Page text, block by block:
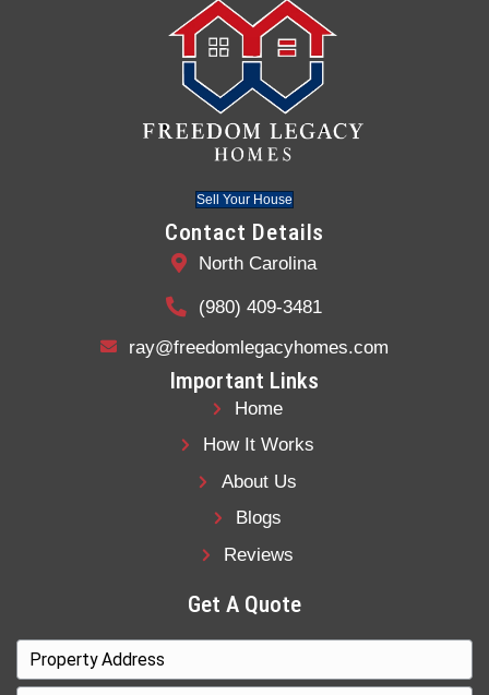
fast in Charlotte. Whether it’s due to age,
life events, downsizing could give you a
The Benefits of Selling to
fair all-cash offer
as-is, with no cleanup required
Avoid agents, fees, or open houses
Close inyour timeframe
Stop paying taxes, insurance, and
We buy houses in Charlotte, North
week, including homes with fire damage,
damage, hoarder issues, or code
straightforward option for sellers who